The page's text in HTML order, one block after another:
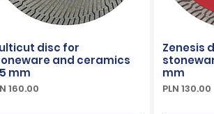
disc for
and ceramics
mm
160.00
Zenesis
mm
Price
PLN 130.00